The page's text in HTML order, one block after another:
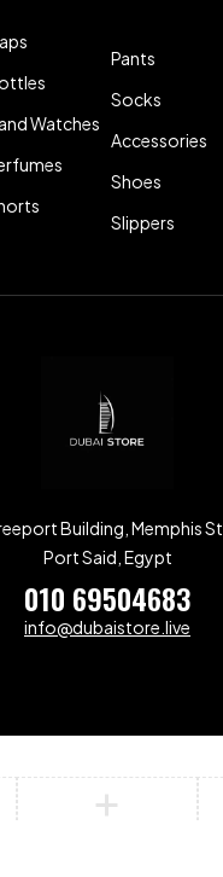
Watches
Pants
Socks
Accessories
Shoes
Slippers
Building, Memphis St,
Port Said, Egypt
010 69504683
info@dubaistore.live